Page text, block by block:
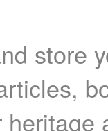
store
heritage